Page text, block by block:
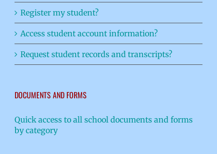
Register my student?
Access student account information?
Request student records and transcripts?
DOCUMENTS AND FORMS
Quick access to all school documents and forms
by category